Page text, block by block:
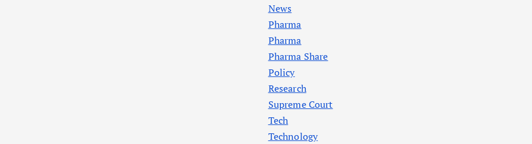
News
Pharma
Pharma
Pharma Share
Policy
Research
Supreme Court
Tech
Technology